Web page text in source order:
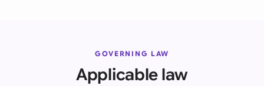
GOVERNING LAW
Applicable law